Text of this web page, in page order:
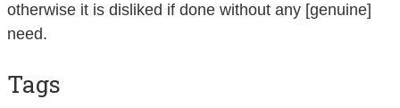
otherwise it is disliked if done without any [genuine]
need.
Tags